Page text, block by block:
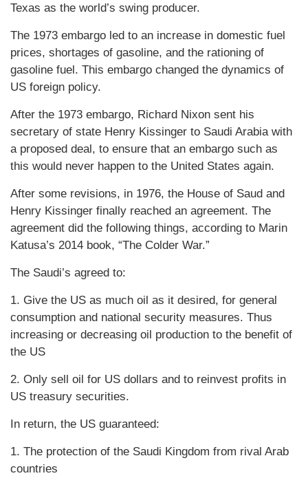
Texas as the world’s swing producer.
The 1973 embargo led to an increase in domestic fuel
prices, shortages of gasoline, and the rationing of
gasoline fuel. This embargo changed the dynamics of
US foreign policy.
After the 1973 embargo, Richard Nixon sent his
secretary of state Henry Kissinger to Saudi Arabia with
a proposed deal, to ensure that an embargo such as
this would never happen to the United States again.
After some revisions, in 1976, the House of Saud and
Henry Kissinger finally reached an agreement. The
agreement did the following things, according to Marin
Katusa’s 2014 book, “The Colder War.”
The Saudi’s agreed to:
1. Give the US as much oil as it desired, for general
consumption and national security measures. Thus
increasing or decreasing oil production to the benefit of
the US
2. Only sell oil for US dollars and to reinvest profits in
US treasury securities.
In return, the US guaranteed:
1. The protection of the Saudi Kingdom from rival Arab
countries